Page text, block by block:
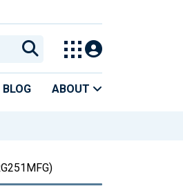
BLOG ABOUT